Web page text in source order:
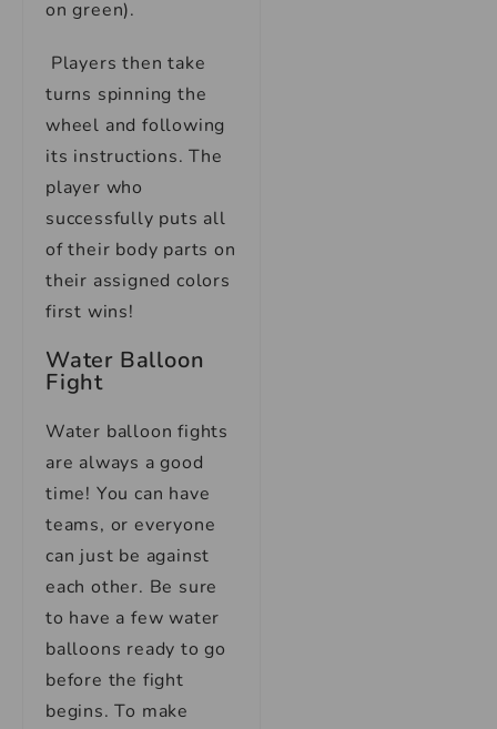
on green).
Players then take
turns spinning the
wheel and following
its instructions. The
player who
successfully puts all
of their body parts on
their assigned colors
first wins!
Water Balloon
Fight
Water balloon fights
are always a good
time! You can have
teams, or everyone
can just be against
each other. Be sure
to have a few water
balloons ready to go
before the fight
begins. To make